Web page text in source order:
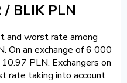
BLIK PLN
and worst rate among
On an exchange of 6 000
PLN. Exchangers on
rate taking into account